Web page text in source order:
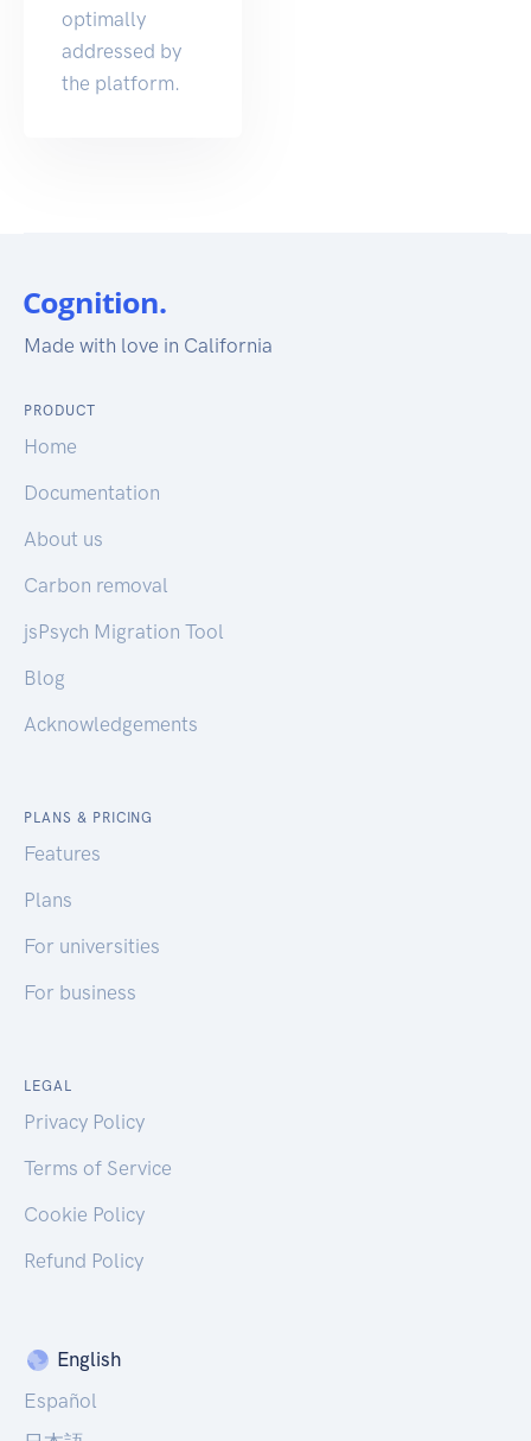
optimally
addressed by
the platform.
Made with love in California
PRODUCT
Home
Documentation
About us
Carbon removal
jsPsych Migration Tool
Blog
Acknowledgements
PLANS & PRICING
Features
Plans
For universities
For business
LEGAL
Privacy Policy
Terms of Service
Cookie Policy
Refund Policy
English
Español